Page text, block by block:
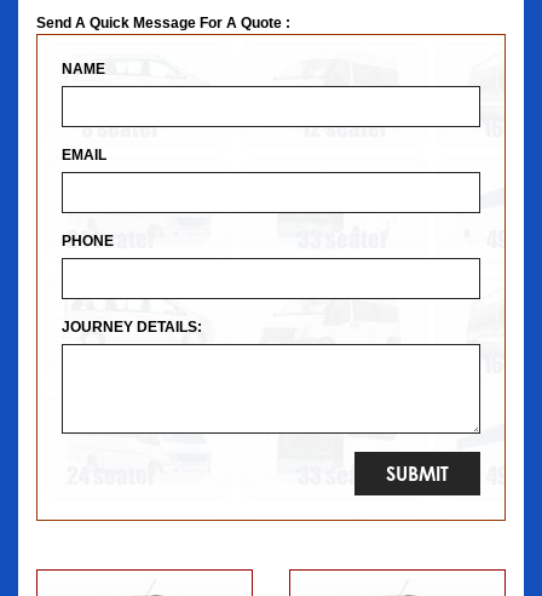
Send A Quick Message For A Quote :
NAME
EMAIL
PHONE
JOURNEY DETAILS: